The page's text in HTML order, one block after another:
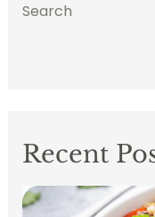
Search
Recent